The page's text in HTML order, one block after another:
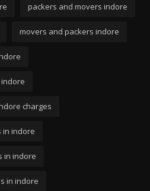
packers and movers indore
movers and packers indore
charges
in indore
in indore
in indore